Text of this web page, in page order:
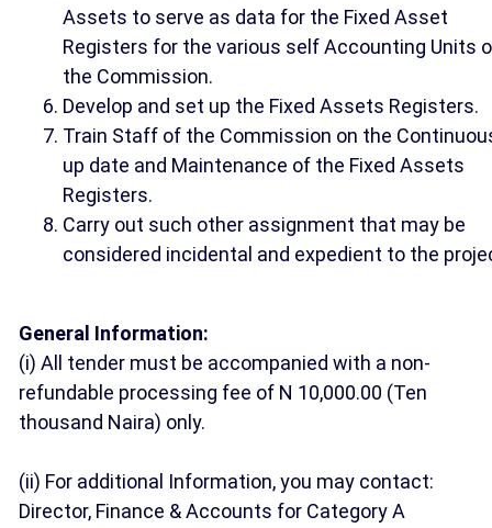
Assets to serve as data for the Fixed Asset
Registers for the various self Accounting Units
the Commission.
Develop and set up the Fixed Assets Registers.
Train Staff of the Commission on the
up date and Maintenance of the Fixed Assets
Registers.
Carry out such other assignment that may be
considered incidental and expedient to the
General Information:
(i) All tender must be accompanied with a non-
refundable processing fee of N 10,000.00 (Ten
thousand Naira) only.
(ii) For additional Information, you may contact:
Director, Finance & Accounts for Category A